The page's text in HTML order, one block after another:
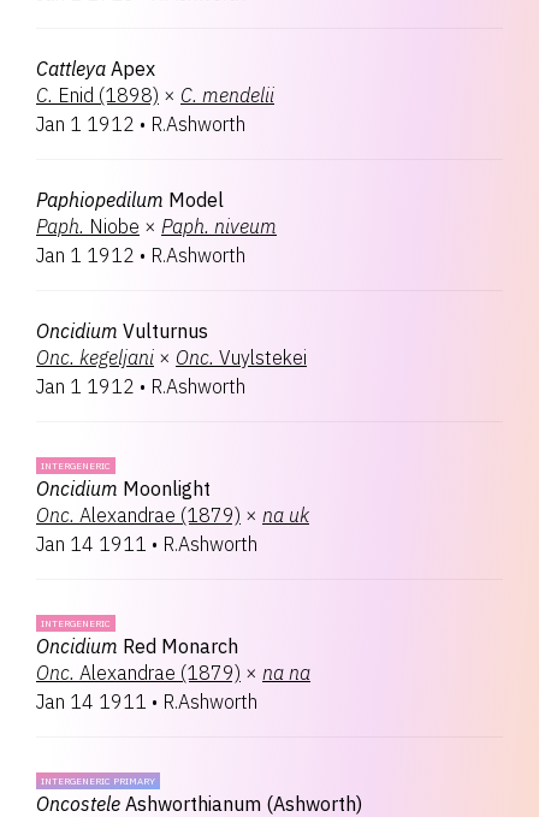
Cattleya Apex
C. Enid (1898) × C. mendelii
Jan 1 1912 • R.Ashworth
Paphiopedilum Model
Paph. Niobe × Paph. niveum
Jan 1 1912 • R.Ashworth
Oncidium Vulturnus
Onc. kegeljani × Onc. Vuylstekei
Jan 1 1912 • R.Ashworth
INTERGENERIC
Oncidium Moonlight
Onc. Alexandrae (1879) × na uk
Jan 14 1911 • R.Ashworth
INTERGENERIC
Oncidium Red Monarch
Onc. Alexandrae (1879) × na na
Jan 14 1911 • R.Ashworth
INTERGENERIC PRIMARY
Oncostele Ashworthianum (Ashworth)